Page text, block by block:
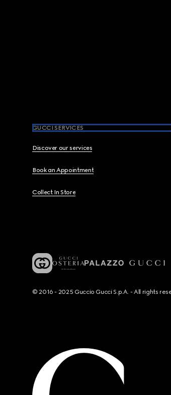
GUCCI SERVICES
Discover our services
Book an Appointment
Collect In Store
© 2016 - 2025 Guccio Gucci S.p.A. - All rights